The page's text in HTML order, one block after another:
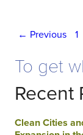
Posts
← Previous 1
To get
Recent
Clean Cities